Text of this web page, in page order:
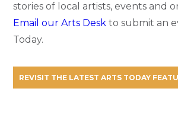
stories of local artists, events and
Email our Arts Desk to submit an
Today.
REVISIT THE LATEST ARTS TODAY